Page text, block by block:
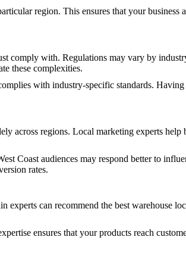
region. This ensures that your business
comply with. Regulations may vary by
these complexities.
with industry-specific standards.
across regions. Local marketing experts help
Coast audiences may respond better to
rates.
can recommend the best warehouse
ensures that your products reach